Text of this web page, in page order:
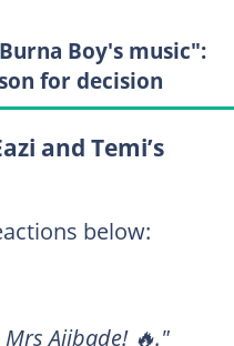
Boy's music":
for decision
and Temi’s
below:
Ajibade! 🔥."